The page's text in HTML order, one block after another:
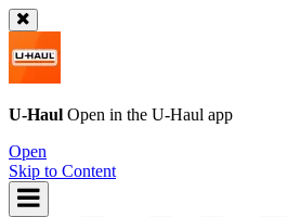
U-Haul Open in the U-Haul app
Open
Skip to Content